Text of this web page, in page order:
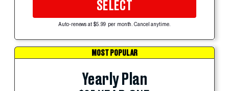
SELECT
Auto-renews at $5.99 per month. Cancel anytime.
MOST POPULAR
Yearly Plan